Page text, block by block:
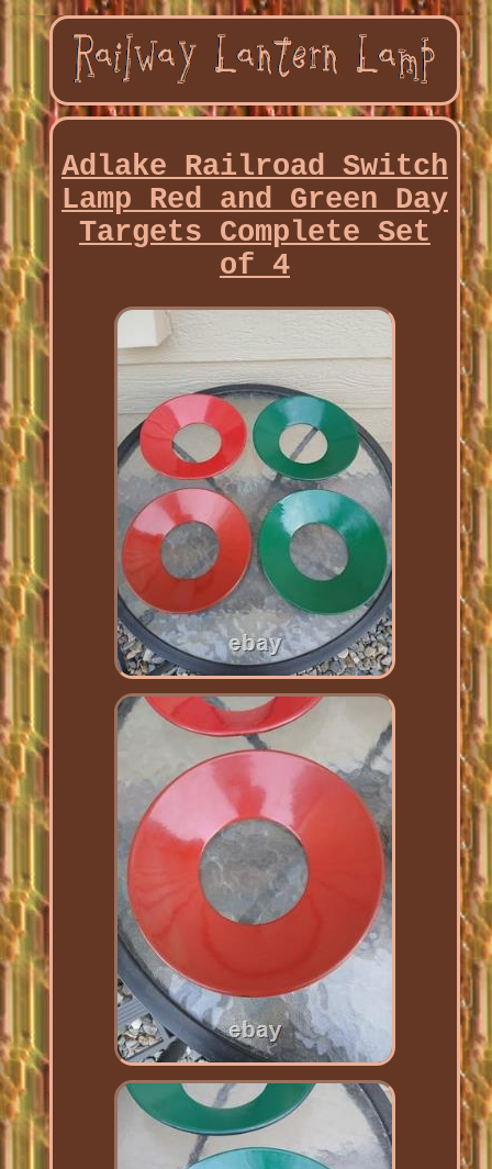
Adlake Railroad Switch
Lamp Red and Green Day
Targets Complete Set
of 4